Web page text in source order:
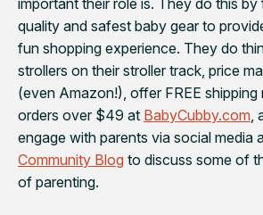
quality and safest baby gear to
fun shopping experience. They do
strollers on their stroller track, price
(even Amazon!), offer FREE
orders over $49 at BabyCubby.com
engage with parents via social media
Community Blog to discuss some of
of parenting.